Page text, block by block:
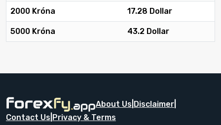
2000 Króna 17.28 Dollar
5000 Króna 43.2 Dollar
About Us Disclaimer
Contact Us Privacy & Terms